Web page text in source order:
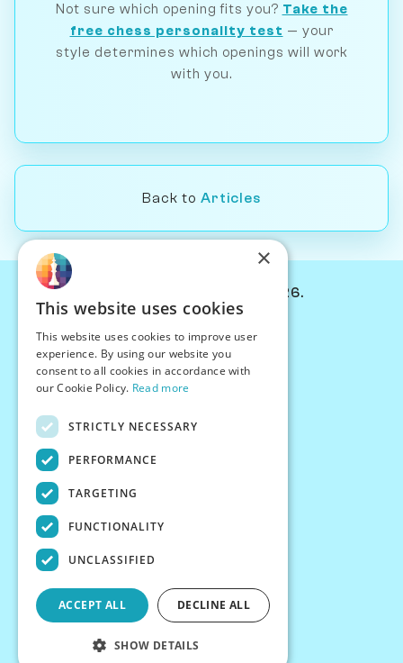
Not sure which opening fits you? Take the
free chess personality test — your
style determines which openings will work
with you.
Back to Articles
© Chessiverse 2024-2026.
PersonaPlay™
Chess Bots
Articles
Creator Program
Terms
Privacy
×
This website uses cookies
This website uses cookies to improve user
experience. By using our website you
consent to all cookies in accordance with
our Cookie Policy. Read more
STRICTLY NECESSARY
PERFORMANCE
TARGETING
FUNCTIONALITY
UNCLASSIFIED
ACCEPT ALL DECLINE ALL
SHOW DETAILS